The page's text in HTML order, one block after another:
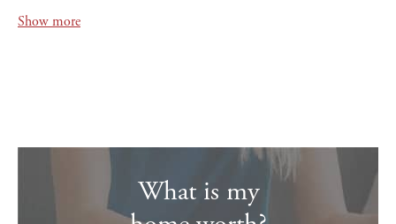
Show more
What is my